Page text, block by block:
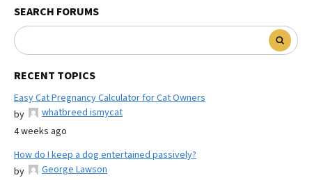
SEARCH FORUMS
RECENT TOPICS
Easy Cat Pregnancy Calculator for Cat Owners
by
whatbreed ismycat
4 weeks ago
How do I keep a dog entertained passively?
by
George Lawson